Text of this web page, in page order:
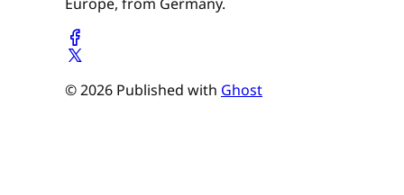
© 2026 Published with Ghost